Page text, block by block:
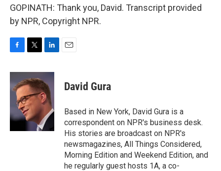
GOPINATH: Thank you, David. Transcript provided
by NPR, Copyright NPR.
c
e
b
k
i
t
e
r
n
k
e
d
n
David Gura
Based in New York, David Gura is a
correspondent on NPR's business desk.
His stories are broadcast on NPR's
newsmagazines, All Things Considered,
Morning Edition and Weekend Edition, and
he regularly guest hosts 1A, a co-